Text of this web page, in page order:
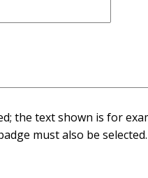
the text shown is for
must also be selected.